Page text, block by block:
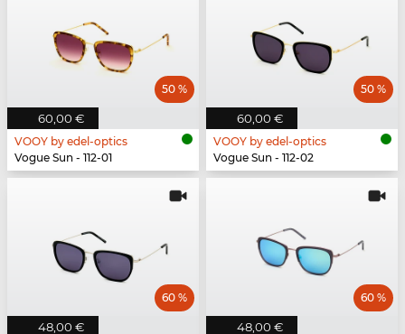
60,00 €
50 %
VOOY by edel-optics
Vogue Sun - 112-01
60,00 €
50 %
VOOY by edel-optics
Vogue Sun - 112-02
48,00 €
60 %
48,00 €
60 %